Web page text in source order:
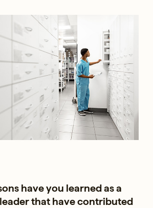
have you learned as a
that have contributed